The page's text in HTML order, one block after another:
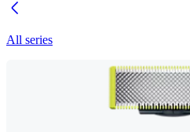
All series